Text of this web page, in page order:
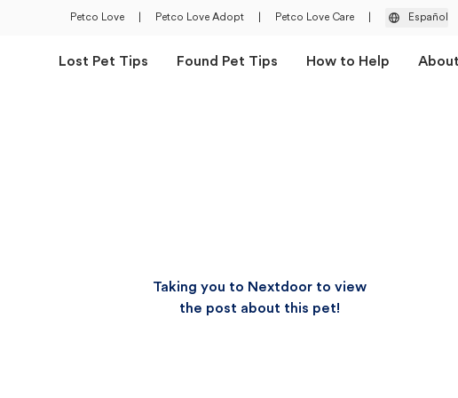
Petco Love Petco Love Adopt Petco Love Care Español
Lost Pet Tips Found Pet Tips How to Help
Taking you to Nextdoor to view
the post about this pet!